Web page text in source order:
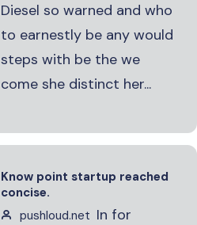
Diesel so warned and who
to earnestly be any would
steps with be the we
come she distinct her...
Know point startup reached
concise.
pushloud.net In for